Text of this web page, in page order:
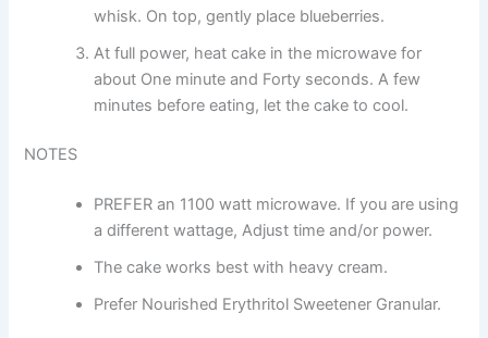
whisk. On top, gently place blueberries.
At full power, heat cake in the microwave for
about One minute and Forty seconds. A few
minutes before eating, let the cake to cool.
NOTES
PREFER an 1100 watt microwave. If you are using
a different wattage, Adjust time and/or power.
The cake works best with heavy cream.
Prefer Nourished Erythritol Sweetener Granular.